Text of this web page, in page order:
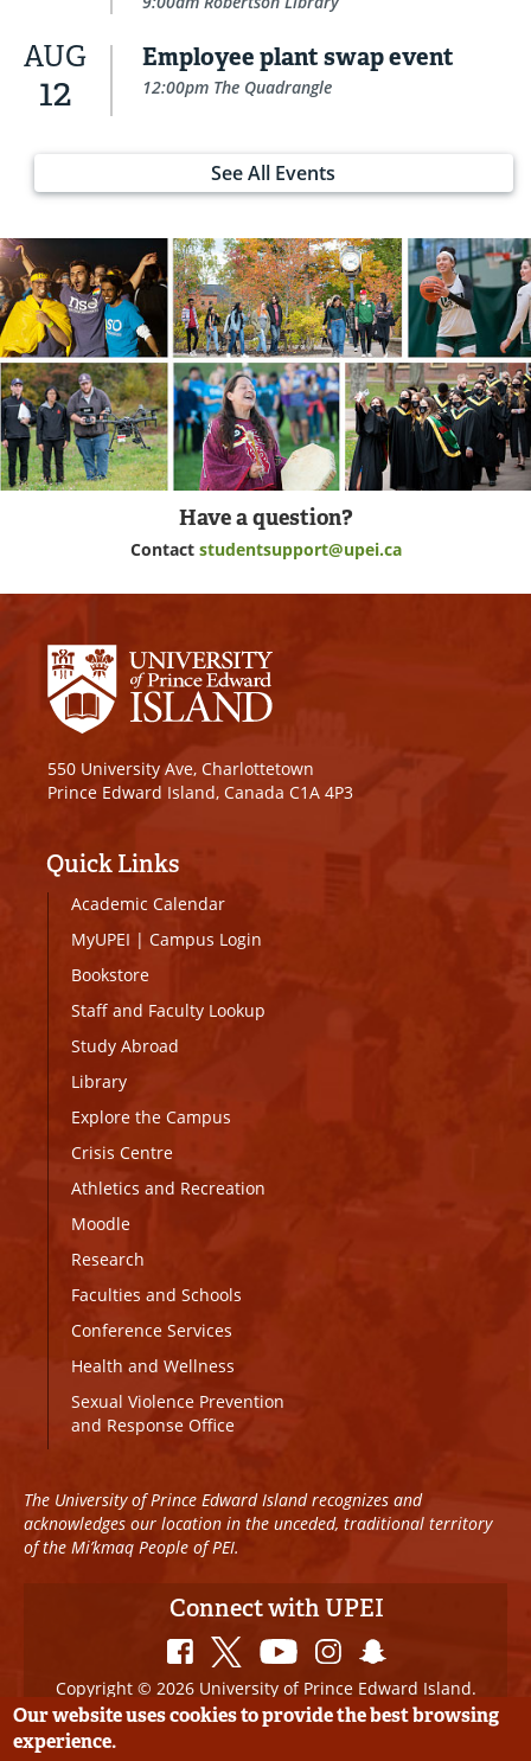
AUG
12
Employee plant swap event
12:00pm The Quadrangle
See All Events
Have a question?
Contact studentsupport@upei.ca
550 University Ave, Charlottetown
Prince Edward Island, Canada C1A 4P3
Quick Links
Academic Calendar
MyUPEI | Campus Login
Bookstore
Staff and Faculty Lookup
Study Abroad
Library
Explore the Campus
Crisis Centre
Athletics and Recreation
Moodle
Research
Faculties and Schools
Conference Services
Health and Wellness
Sexual Violence Prevention
and Response Office
The University of Prince Edward Island recognizes and
acknowledges our location in the unceded, traditional territory
of the Mi’kmaq People of PEI.
Connect with UPEI
Copyright © 2026 University of Prince Edward Island.
All Rights Reserved
Disclaimer
Our website uses cookies to provide the best browsing
experience.